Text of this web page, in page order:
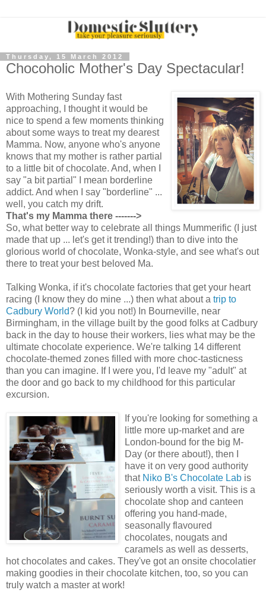
Thursday, 15 March 2012
Chocoholic Mother's Day Spectacular!
With Mothering Sunday fast
approaching, I thought it would be
nice to spend a few moments thinking
about some ways to treat my dearest
Mamma. Now, anyone who's anyone
knows that my mother is rather partial
to a little bit of chocolate. And, when I
say "a bit partial" I mean borderline
addict. And when I say "borderline" ...
well, you catch my drift.
That's my Mamma there ------->
So, what better way to celebrate all things Mummerific (I just
made that up ... let's get it trending!) than to dive into the
glorious world of chocolate, Wonka-style, and see what's out
there to treat your best beloved Ma.
Talking Wonka, if it's chocolate factories that get your heart
racing (I know they do mine ...) then what about a trip to
Cadbury World? (I kid you not!) In Bourneville, near
Birmingham, in the village built by the good folks at Cadbury
back in the day to house their workers, lies what may be the
ultimate chocolate experience. We're talking 14 different
chocolate-themed zones filled with more choc-tasticness
than you can imagine. If I were you, I'd leave my "adult" at
the door and go back to my childhood for this particular
excursion.
If you're looking for something a
little more up-market and are
London-bound for the big M-
Day (or there about!), then I
have it on very good authority
that Niko B's Chocolate Lab is
seriously worth a visit. This is a
chocolate shop and canteen
offering you hand-made,
seasonally flavoured
chocolates, nougats and
caramels as well as desserts,
hot chocolates and cakes. They've got an onsite chocolatier
making goodies in their chocolate kitchen, too, so you can
truly watch a master at work!